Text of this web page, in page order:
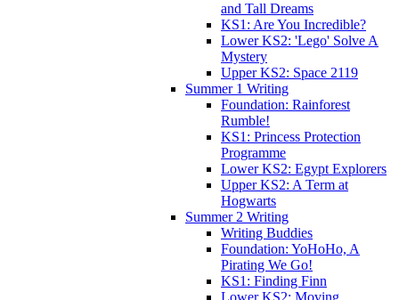
and Tall Dreams
KS1: Are You Incredible?
Lower KS2: 'Lego' Solve A
Mystery
Upper KS2: Space 2119
Summer 1 Writing
Foundation: Rainforest
Rumble!
KS1: Princess Protection
Programme
Lower KS2: Egypt Explorers
Upper KS2: A Term at
Hogwarts
Summer 2 Writing
Writing Buddies
Foundation: YoHoHo, A
Pirating We Go!
KS1: Finding Finn